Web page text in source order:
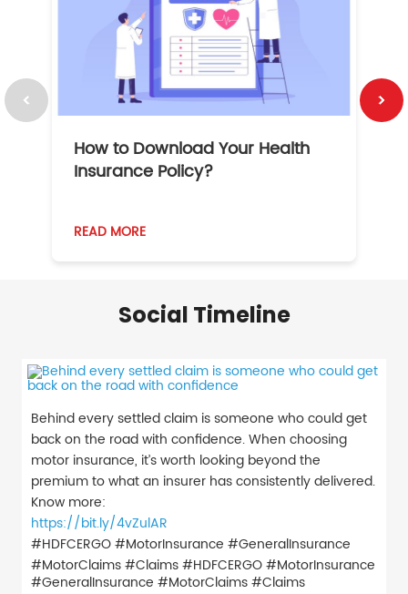
How to Download Your Health
Insurance Policy?
READ MORE
Social Timeline
Behind every settled claim is someone who could get
back on the road with confidence. When choosing
motor insurance, it’s worth looking beyond the
premium to what an insurer has consistently delivered.
Know more:
https://bit.ly/4vZulAR
#HDFCERGO #MotorInsurance #GeneralInsurance
#MotorClaims #Claims#HDFCERGO#MotorInsurance
#GeneralInsurance #MotorClaims#Claims